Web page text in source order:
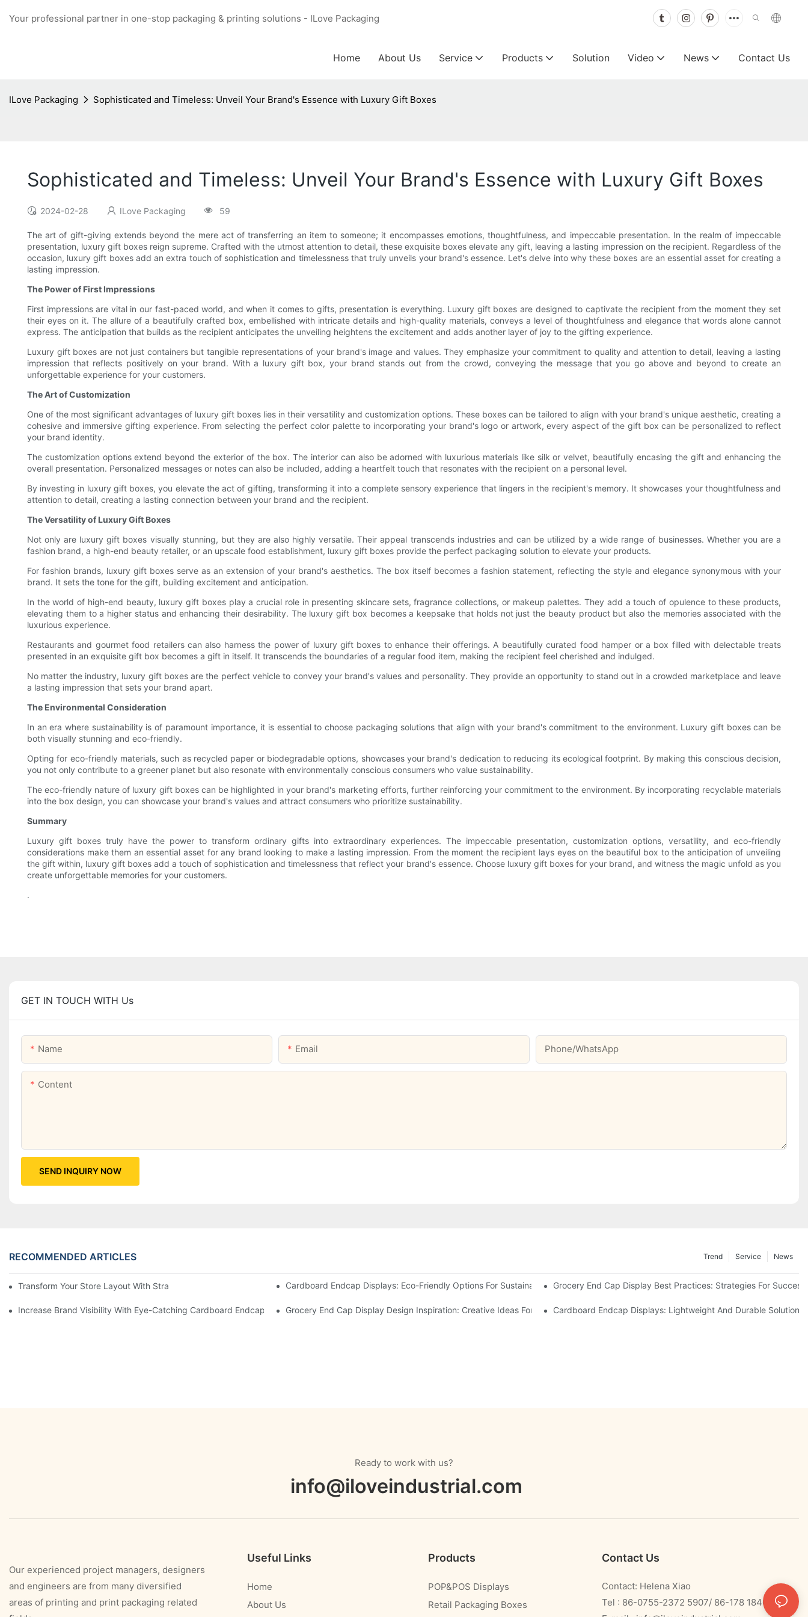
Your professional partner in one-stop packaging & printing solutions - ILove Packaging
Home About Us Service Products Solution Video News Contact Us
ILove Packaging Sophisticated and Timeless: Unveil Your Brand's Essence with Luxury Gift Boxes
Sophisticated and Timeless: Unveil Your Brand's Essence with Luxury Gift Boxes
2024-02-28 ILove Packaging 59
The art of gift-giving extends beyond the mere act of transferring an item to someone; it encompasses emotions, thoughtfulness, and impeccable presentation. In the realm of impeccable
presentation, luxury gift boxes reign supreme. Crafted with the utmost attention to detail, these exquisite boxes elevate any gift, leaving a lasting impression on the recipient. Regardless of the
occasion, luxury gift boxes add an extra touch of sophistication and timelessness that truly unveils your brand's essence. Let's delve into why these boxes are an essential asset for creating a
lasting impression.
The Power of First Impressions
First impressions are vital in our fast-paced world, and when it comes to gifts, presentation is everything. Luxury gift boxes are designed to captivate the recipient from the moment they set
their eyes on it. The allure of a beautifully crafted box, embellished with intricate details and high-quality materials, conveys a level of thoughtfulness and elegance that words alone cannot
express. The anticipation that builds as the recipient anticipates the unveiling heightens the excitement and adds another layer of joy to the gifting experience.
Luxury gift boxes are not just containers but tangible representations of your brand's image and values. They emphasize your commitment to quality and attention to detail, leaving a lasting
impression that reflects positively on your brand. With a luxury gift box, your brand stands out from the crowd, conveying the message that you go above and beyond to create an
unforgettable experience for your customers.
The Art of Customization
One of the most significant advantages of luxury gift boxes lies in their versatility and customization options. These boxes can be tailored to align with your brand's unique aesthetic, creating a
cohesive and immersive gifting experience. From selecting the perfect color palette to incorporating your brand's logo or artwork, every aspect of the gift box can be personalized to reflect
your brand identity.
The customization options extend beyond the exterior of the box. The interior can also be adorned with luxurious materials like silk or velvet, beautifully encasing the gift and enhancing the
overall presentation. Personalized messages or notes can also be included, adding a heartfelt touch that resonates with the recipient on a personal level.
By investing in luxury gift boxes, you elevate the act of gifting, transforming it into a complete sensory experience that lingers in the recipient's memory. It showcases your thoughtfulness and
attention to detail, creating a lasting connection between your brand and the recipient.
The Versatility of Luxury Gift Boxes
Not only are luxury gift boxes visually stunning, but they are also highly versatile. Their appeal transcends industries and can be utilized by a wide range of businesses. Whether you are a
fashion brand, a high-end beauty retailer, or an upscale food establishment, luxury gift boxes provide the perfect packaging solution to elevate your products.
For fashion brands, luxury gift boxes serve as an extension of your brand's aesthetics. The box itself becomes a fashion statement, reflecting the style and elegance synonymous with your
brand. It sets the tone for the gift, building excitement and anticipation.
In the world of high-end beauty, luxury gift boxes play a crucial role in presenting skincare sets, fragrance collections, or makeup palettes. They add a touch of opulence to these products,
elevating them to a higher status and enhancing their desirability. The luxury gift box becomes a keepsake that holds not just the beauty product but also the memories associated with the
luxurious experience.
Restaurants and gourmet food retailers can also harness the power of luxury gift boxes to enhance their offerings. A beautifully curated food hamper or a box filled with delectable treats
presented in an exquisite gift box becomes a gift in itself. It transcends the boundaries of a regular food item, making the recipient feel cherished and indulged.
No matter the industry, luxury gift boxes are the perfect vehicle to convey your brand's values and personality. They provide an opportunity to stand out in a crowded marketplace and leave
a lasting impression that sets your brand apart.
The Environmental Consideration
In an era where sustainability is of paramount importance, it is essential to choose packaging solutions that align with your brand's commitment to the environment. Luxury gift boxes can be
both visually stunning and eco-friendly.
Opting for eco-friendly materials, such as recycled paper or biodegradable options, showcases your brand's dedication to reducing its ecological footprint. By making this conscious decision,
you not only contribute to a greener planet but also resonate with environmentally conscious consumers who value sustainability.
The eco-friendly nature of luxury gift boxes can be highlighted in your brand's marketing efforts, further reinforcing your commitment to the environment. By incorporating recyclable materials
into the box design, you can showcase your brand's values and attract consumers who prioritize sustainability.
Summary
Luxury gift boxes truly have the power to transform ordinary gifts into extraordinary experiences. The impeccable presentation, customization options, versatility, and eco-friendly
considerations make them an essential asset for any brand looking to make a lasting impression. From the moment the recipient lays eyes on the beautiful box to the anticipation of unveiling
the gift within, luxury gift boxes add a touch of sophistication and timelessness that reflect your brand's essence. Choose luxury gift boxes for your brand, and witness the magic unfold as you
create unforgettable memories for your customers.
.
GET IN TOUCH WITH Us
Name Email Phone/whatsApp
Content
SEND INQUIRY NOW
RECOMMENDED ARTICLES News
Service
Trend
Transform Your Store Layout With Strategic Grocery End Cap Display SolutionsCardboard Endcap Displays: Eco-Friendly Options For Sustainable RetailGrocery End Cap Display Best Practices: Strategies For Success
Increase Brand Visibility With Eye-Catching Cardboard Endcap DisplaysGrocery End Cap Display Design Inspiration: Creative Ideas For RetailersCardboard Endcap Displays: Lightweight And Durable Solutions
Ready to work with us?
info@iloveindustrial.com
Our experienced project managers, designers
and engineers are from many diversified
areas of printing and print packaging related
Useful Links
Home
About Us
Products
POP&POS Displays
Retail Packaging Boxes
Contact Us
Contact: Helena Xiao
Tel : 86-0755-2372 5907/ 86-178 1840 0478